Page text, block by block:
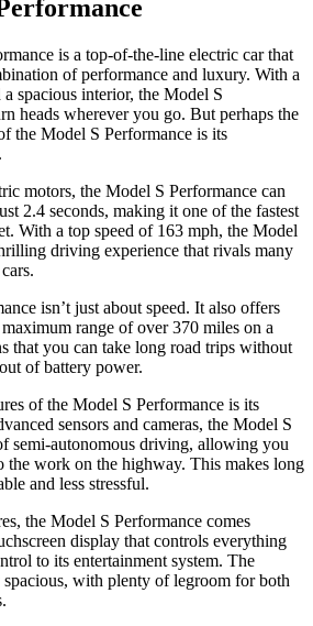
is a top-of-the-line electric car that
of performance and luxury. With a
spacious interior, the Model S
heads wherever you go. But perhaps the
the Model S Performance is its
motors, the Model S Performance can
2.4 seconds, making it one of the fastest
With a top speed of 163 mph, the Model
driving experience that rivals many
isn’t just about speed. It also offers
range of over 370 miles on a
that you can take long road trips without
of battery power.
of the Model S Performance is its
sensors and cameras, the Model S
semi-autonomous driving, allowing you
the work on the highway. This makes long
and less stressful.
the Model S Performance comes
display that controls everything
to its entertainment system. The
with plenty of legroom for both